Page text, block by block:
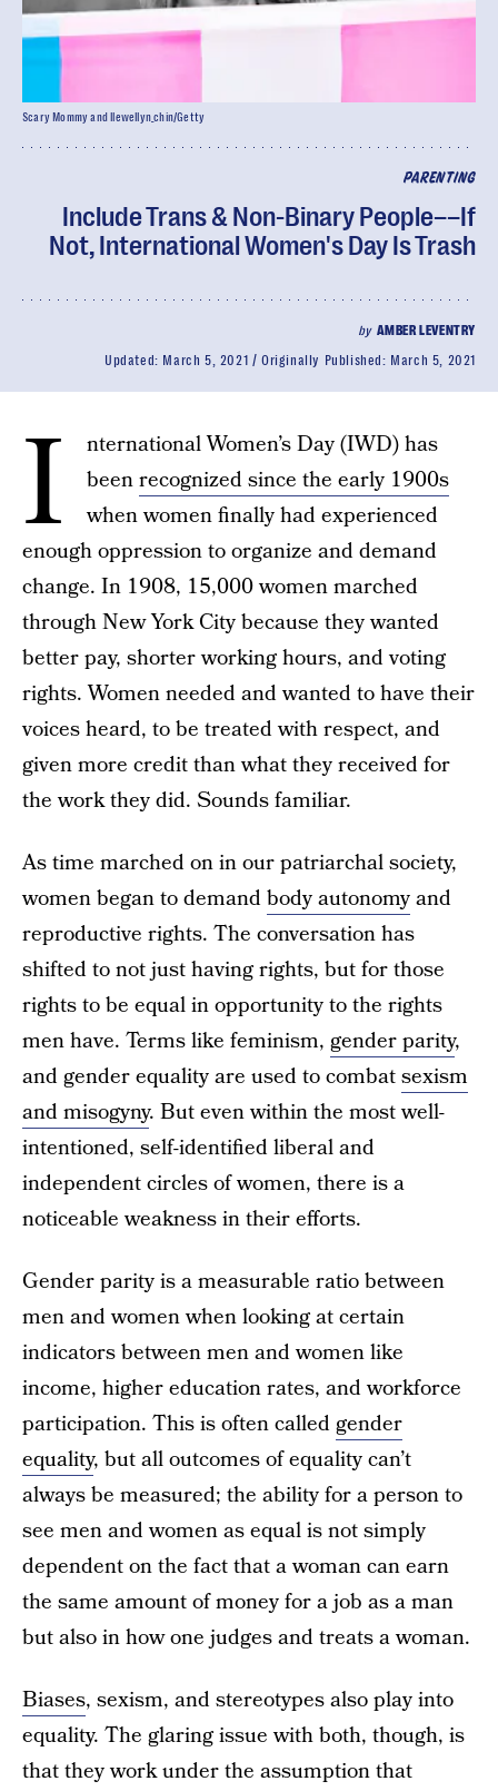
PARENTING
Include Trans & Non-Binary People––If
Not, International Women's Day Is Trash
by AMBER LEVENTRY
Updated: March 5, 2021 Originally Published: March 5, 2021
Scary Mommy and llewellyn_chin/Getty
I
nternational Women’s Day (IWD) has
beenrecognized since the early 1900s
when women finally had experienced
enough oppression to organize and demand
change. In 1908, 15,000 women marched
through New York City because they wanted
better pay, shorter working hours, and voting
rights. Women needed and wanted to have their
voices heard, to be treated with respect, and
given more credit than what they received for
the work they did. Sounds familiar.
As time marched on in our patriarchal society,
women began to demandbody autonomyand
reproductive rights. The conversation has
shifted to not just having rights, but for those
rights to be equal in opportunity to the rights
men have. Terms like feminism, gender parity,
and gender equality are used to combatsexism
and misogyny. But even within the most well-
intentioned, self-identified liberal and
independent circles of women, there is a
noticeable weakness in their efforts.
Gender parity is a measurable ratio between
men and women when looking at certain
indicators between men and women like
income, higher education rates, and workforce
participation. This is often calledgender
equality, but all outcomes of equality can’t
always be measured; the ability for a person to
see men and women as equal is not simply
dependent on the fact that a woman can earn
the same amount of money for a job as a man
but also in how one judges and treats a woman.
Biases, sexism, and stereotypes also play into
equality. The glaring issue with both, though, is
that they work under the assumption that